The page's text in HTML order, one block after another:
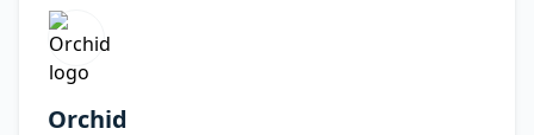
Orchid